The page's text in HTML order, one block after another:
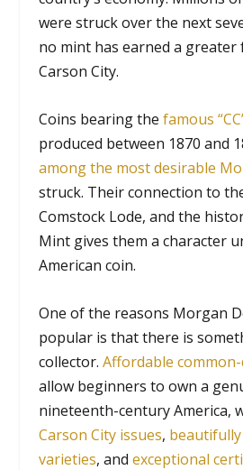
were struck over the next
no mint has earned a
Carson City.
Coins bearing the famous
produced between 1870 and
among the most desirable
struck. Their connection to
Comstock Lode, and the
Mint gives them a character
American coin.
One of the reasons Morgan
popular is that there is
collector. Affordable
allow beginners to own a
nineteenth-century America,
Carson City issues,
varieties, and exceptional